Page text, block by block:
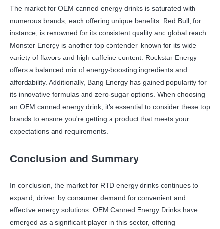
The market for OEM canned energy drinks is saturated with
numerous brands, each offering unique benefits. Red Bull, for
instance, is renowned for its consistent quality and global reach.
Monster Energy is another top contender, known for its wide
variety of flavors and high caffeine content. Rockstar Energy
offers a balanced mix of energy-boosting ingredients and
affordability. Additionally, Bang Energy has gained popularity for
its innovative formulas and zero-sugar options. When choosing
an OEM canned energy drink, it's essential to consider these top
brands to ensure you're getting a product that meets your
expectations and requirements.
Conclusion and Summary
In conclusion, the market for RTD energy drinks continues to
expand, driven by consumer demand for convenient and
effective energy solutions. OEM Canned Energy Drinks have
emerged as a significant player in this sector, offering